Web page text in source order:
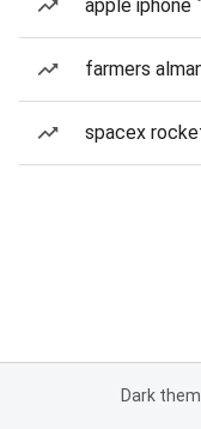
apple iphone
farmers
spacex
Dark